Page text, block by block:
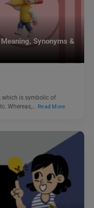
Synonyms &
which is symbolic of
Whereas,… Read More